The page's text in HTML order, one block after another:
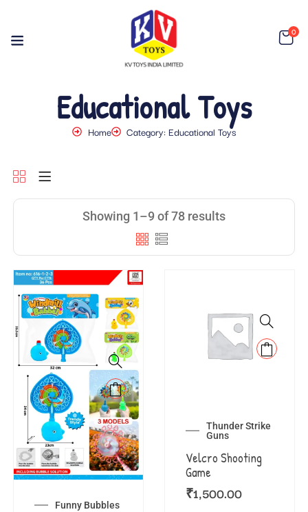
0
Educational Toys
Home Category: Educational Toys
Showing 1–9 of 78 results
Funny Bubbles
Thunder Strike
Guns
Velcro Shooting
Game
₹1,500.00